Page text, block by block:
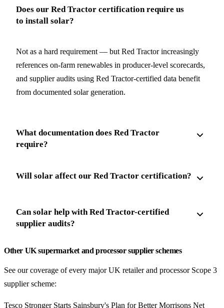
Does our Red Tractor certification require us
to install solar?
Not as a hard requirement — but Red Tractor increasingly
references on-farm renewables in producer-level scorecards,
and supplier audits using Red Tractor-certified data benefit
from documented solar generation.
What documentation does Red Tractor
require?
Will solar affect our Red Tractor certification?
Can solar help with Red Tractor-certified
supplier audits?
Other UK supermarket and processor supplier schemes
See our coverage of every major UK retailer and processor Scope 3
supplier scheme:
Tesco Stronger Starts Sainsbury's Plan for BetterMorrisons Net